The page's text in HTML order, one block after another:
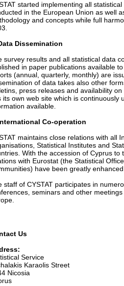
started implementing all
in the European Union as well
and concepts while full
Dissemination
survey results and all statistical data
in paper publications available
(annual, quarterly, monthly) are
of data takes also other
press releases and availability
its own web site which is continuously
available.
Co-operation
maintains close relations with all
Statistical Institutes and
With the accession of Cyprus to
with Eurostat (the Statistical
have been greatly
staff of CYSTAT participates in
seminars and other
Us
Service
Karaolis Street
Nicosia